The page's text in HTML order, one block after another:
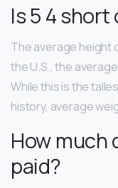
Is 5 4 short
The average height
the U.S., the
While this is the
history, average
How much
paid?